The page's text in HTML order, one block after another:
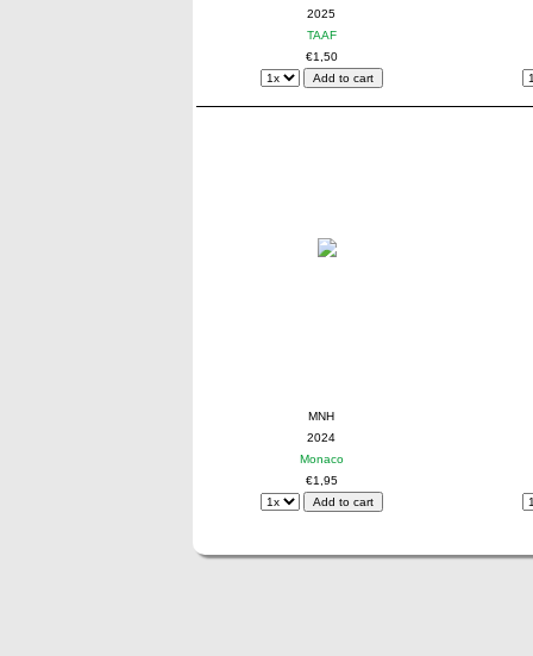
2025
TAAF
€1,50
MNH
2024
Monaco
€1,95